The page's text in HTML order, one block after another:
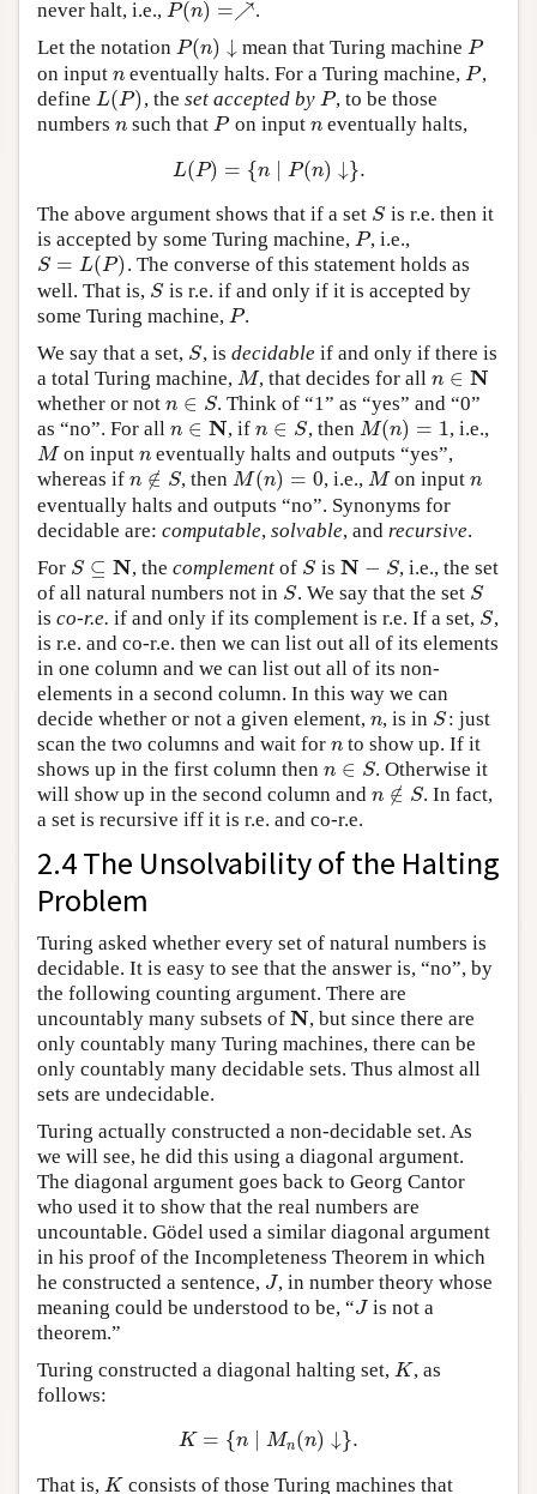
never halt, i.e., P(n) = ↗
P(n)=↗
.
Let the notation P(n) ↓
P(n)↓ mean that Turing machine P
P
on input n
n eventually halts. For a Turing machine, P
P ,
define L(P)
L(P) , the set accepted by P
P , to be those
numbers n
n such thatP
P on input n
n eventually halts,
L(P) = {n ∣ P(n) ↓}.
L(P)= {n∣ P(n)↓} .
The above argument shows that if a set S
S is r.e. then it
is accepted by some Turing machine, P
P , i.e.,
S = L(P)
S=L P)
. The converse of this statement holds as
well. That is, S
S is r.e. if and only if it is accepted by
some Turing machine, P
P .
We say that a set, S
S , isdecidable if and only if there is
a total Turing machine, M
M, that decides for all n ∈ N
n∈N
whether or not n ∈ S
n∈S
. Think of “1” as “yes” and “0”
as “no”. For all n ∈ N
n∈N , ifn ∈ S
n∈S , then M(n) = 1
M(n)= 1 , i.e.,
M
Mon input n
n eventually halts and outputs “yes”,
whereas if n ∉ S
n∉S , thenM(n) = 0
M(n)= 0 , i.e., M
Mon input n
n
eventually halts and outputs “no”. Synonyms for
decidable are: computable, solvable, and recursive.
For S ⊆ N
S⊆N , the complementof S
S isN − S
N−S
, i.e., the set
of all natural numbers not in S
S . We say that the set S
S
is co-r.e. if and only if its complement is r.e. If a set, S
S ,
is r.e. and co-r.e. then we can list out all of its elements
in one column and we can list out all of its non-
elements in a second column. In this way we can
decide whether or not a given element, n
n, is in S
S : just
scan the two columns and wait for n
n to show up. If it
shows up in the first column then n ∈ S
n∈S
. Otherwise it
will show up in the second column and n ∉ S
n∉S
. In fact,
a set is recursive iff it is r.e. and co-r.e.
2.4 The Unsolvability of the Halting
Problem
Turing asked whether every set of natural numbers is
decidable. It is easy to see that the answer is, “no”, by
the following counting argument. There are
uncountably many subsets of N
N , but since there are
only countably many Turing machines, there can be
only countably many decidable sets. Thus almost all
sets are undecidable.
Turing actually constructed a non-decidable set. As
we will see, he did this using a diagonal argument.
The diagonal argument goes back to Georg Cantor
who used it to show that the real numbers are
uncountable. Gödel used a similar diagonal argument
in his proof of the Incompleteness Theorem in which
he constructed a sentence, J
J , in number theory whose
meaning could be understood to be, “J
J is not a
theorem.”
Turing constructed a diagonal halting set, K
K , as
follows:
K = {n Mn (n) ↓}.
K= {n∣ Mn(n)↓}.
That is, K
K consists of those Turing machines that